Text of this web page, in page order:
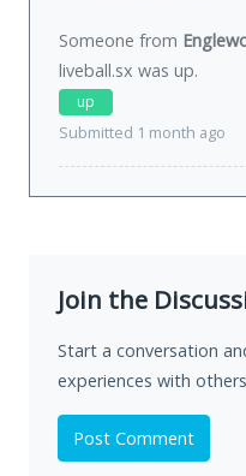
Someone from
liveball.sx was up.
up
Submitted 1 month ago
Join the
Start a conversation
experiences with
Post Comment